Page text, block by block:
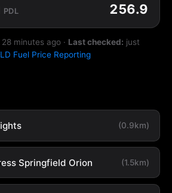
PDL 256.9
28 minutes ago · Last checked: just
Fuel Price Reporting
(0.9km)
Springfield Orion (1.5km)